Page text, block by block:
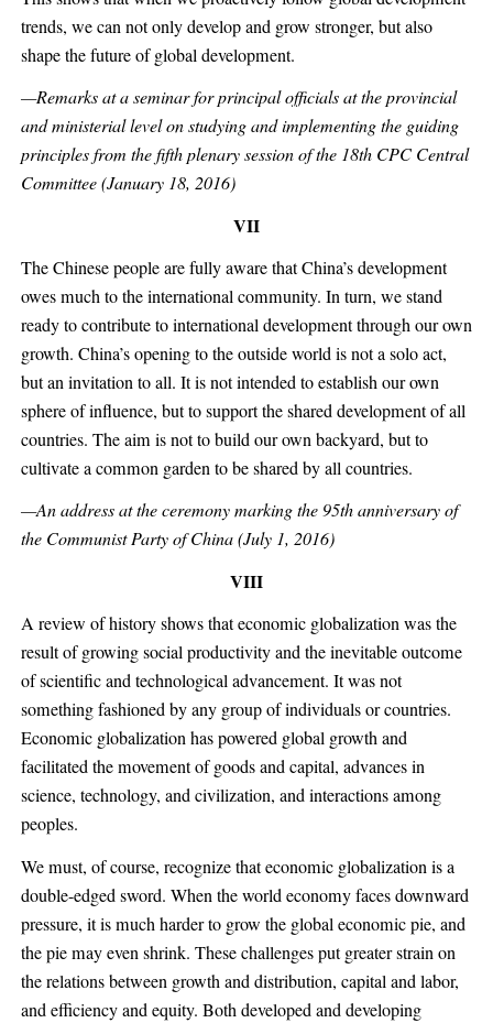
trends, we can not only develop and grow stronger, but also
shape the future of global development.
—Remarks at a seminar for principal officials at the provincial
and ministerial level on studying and implementing the guiding
principles from the fifth plenary session of the 18th CPC Central
Committee (January 18, 2016)
VII
The Chinese people are fully aware that China’s development
owes much to the international community. In turn, we stand
ready to contribute to international development through our own
growth. China’s opening to the outside world is not a solo act,
but an invitation to all. It is not intended to establish our own
sphere of influence, but to support the shared development of all
countries. The aim is not to build our own backyard, but to
cultivate a common garden to be shared by all countries.
—An address at the ceremony marking the 95th anniversary of
the Communist Party of China (July 1, 2016)
VIII
A review of history shows that economic globalization was the
result of growing social productivity and the inevitable outcome
of scientific and technological advancement. It was not
something fashioned by any group of individuals or countries.
Economic globalization has powered global growth and
facilitated the movement of goods and capital, advances in
science, technology, and civilization, and interactions among
peoples.
We must, of course, recognize that economic globalization is a
double-edged sword. When the world economy faces downward
pressure, it is much harder to grow the global economic pie, and
the pie may even shrink. These challenges put greater strain on
the relations between growth and distribution, capital and labor,
and efficiency and equity. Both developed and developing